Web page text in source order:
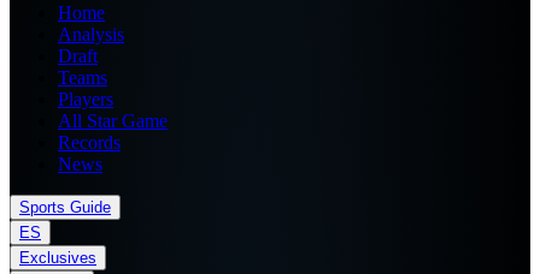
Home
Analysis
Draft
Teams
Players
All Star Game
Records
News
Sports Guide
ES
Exclusives